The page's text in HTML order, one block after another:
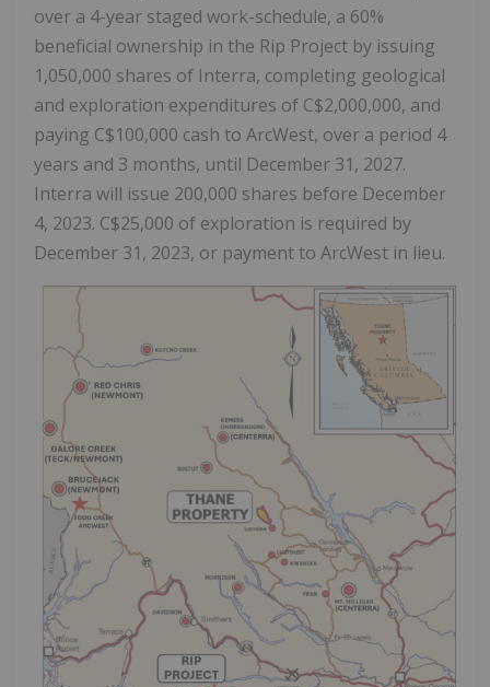
over a 4-year staged work-schedule, a 60%
beneficial ownership in the Rip Project by issuing
1,050,000 shares of Interra, completing geological
and exploration expenditures of C$2,000,000, and
paying C$100,000 cash to ArcWest, over a period 4
years and 3 months, until December 31, 2027.
Interra will issue 200,000 shares before December
4, 2023. C$25,000 of exploration is required by
December 31, 2023, or payment to ArcWest in lieu.